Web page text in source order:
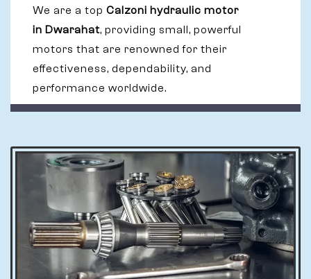
We are a top Calzoni hydraulic motor
in Dwarahat, providing small, powerful
motors that are renowned for their
effectiveness, dependability, and
performance worldwide.